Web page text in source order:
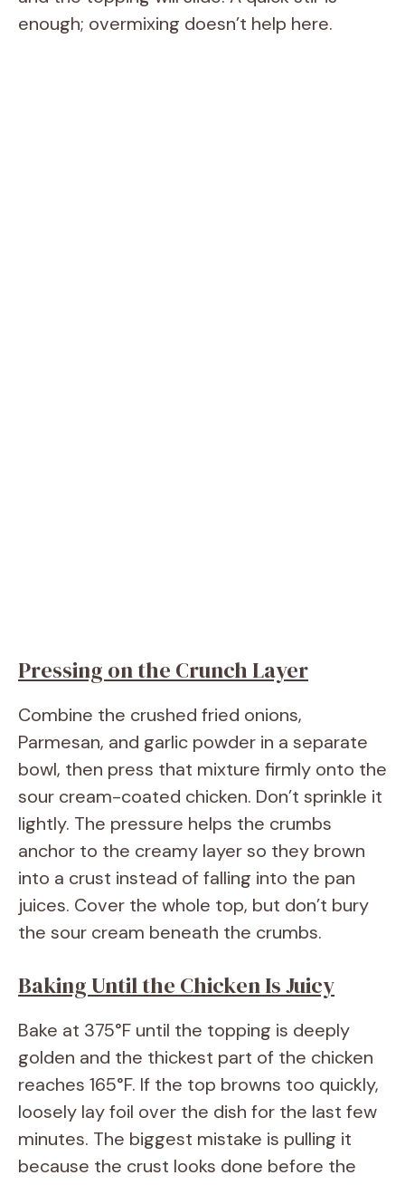
enough; overmixing doesn’t help here.
Pressing on the Crunch Layer
Combine the crushed fried onions,
Parmesan, and garlic powder in a separate
bowl, then press that mixture firmly onto the
sour cream-coated chicken. Don’t sprinkle it
lightly. The pressure helps the crumbs
anchor to the creamy layer so they brown
into a crust instead of falling into the pan
juices. Cover the whole top, but don’t bury
the sour cream beneath the crumbs.
Baking Until the Chicken Is Juicy
Bake at 375°F until the topping is deeply
golden and the thickest part of the chicken
reaches 165°F. If the top browns too quickly,
loosely lay foil over the dish for the last few
minutes. The biggest mistake is pulling it
because the crust looks done before the